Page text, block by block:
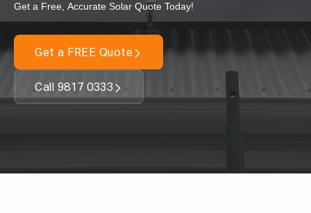
Solar Batteries
EV Charging
Maintenance & Cleaning
Get a Free, Accurate Solar Quote Today!
Get a FREE Quote
Call 9817 0333